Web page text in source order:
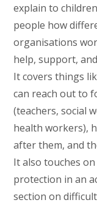
explain to
people how
organisations
help, support,
It covers things
can reach out to
(teachers, social
health workers),
after them, and
It also touches
protection in an
section on